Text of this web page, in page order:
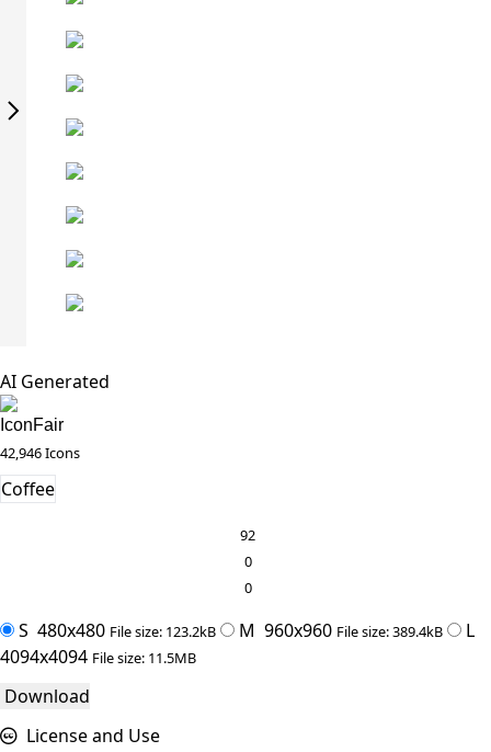
AI Generated
IconFair
42,946 Icons
Coffee
92
0
0
S 480x480 File size: 123.2kB M 960x960 File size: 389.4kB
L
4094x4094 File size: 11.5MB
Download
License and Use